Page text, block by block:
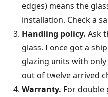
edges) means the
installation. Check a
Handling policy. Ask
glass. I once got a
glazing units with
out of twelve arrived
Warranty. For double